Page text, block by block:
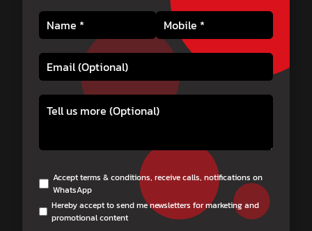
Accept terms & conditions, receive calls, notifications on
WhatsApp
Hereby accept to send me newsletters for marketing and
promotional content